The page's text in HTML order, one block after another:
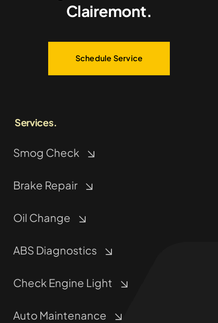
Clairemont.
Schedule Service
Services.
Smog Check
Brake Repair
Oil Change
ABS Diagnostics
Check Engine Light
Auto Maintenance